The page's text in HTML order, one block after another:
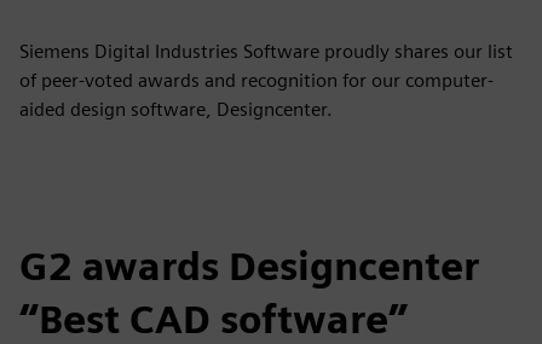
Siemens Digital Industries Software proudly shares our list
of peer-voted awards and recognition for our computer-
aided design software, Designcenter.
G2 awards Designcenter
“Best CAD software”